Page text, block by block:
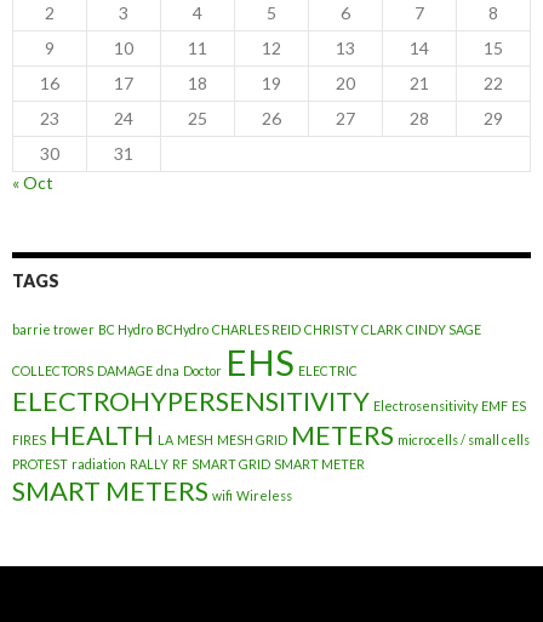
2
3 4 5 6 7
8
9
10 11 12 13 14
15
16
17 18 19 20 21
22
23
24 25 26 27 28
29
30
31
« Oct
TAGS
barrie trower BC Hydro BCHydro CHARLES REID CHRISTY CLARK CINDY SAGE
COLLECTORS DAMAGE dna Doctor EHS ELECTRIC
ELECTROHYPERSENSITIVITY Electrosensitivity EMF ES
FIRES HEALTH LA MESH MESH GRID METERS microcells / small cells
PROTEST radiation RALLY RF SMART GRID SMART METER
SMART METERS wifi Wireless